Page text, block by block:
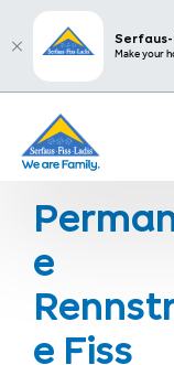
Serfaus-
Make your
Skip to main content
Skip to table of
Skip to main
sr.table-of-contents
Infos & Highlights
Home
Permanente
e
e Fiss